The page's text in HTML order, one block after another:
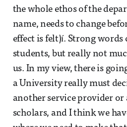
the whole ethos of the
name, needs to change
effect is felt)í. Strong
students, but really not
us. In my view, there is
a University really must
another service provider
scholars, and I think we